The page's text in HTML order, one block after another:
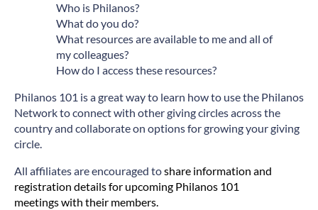
Who is Philanos?
What do you do?
What resources are available to me and all of
my colleagues?
How do I access these resources?
Philanos 101 is a great way to learn how to use the Philanos
Network to connect with other giving circles across the
country and collaborate on options for growing your giving
circle.
All affiliates are encouraged toshare information and
registration details for upcoming Philanos 101
meetingswith their members.